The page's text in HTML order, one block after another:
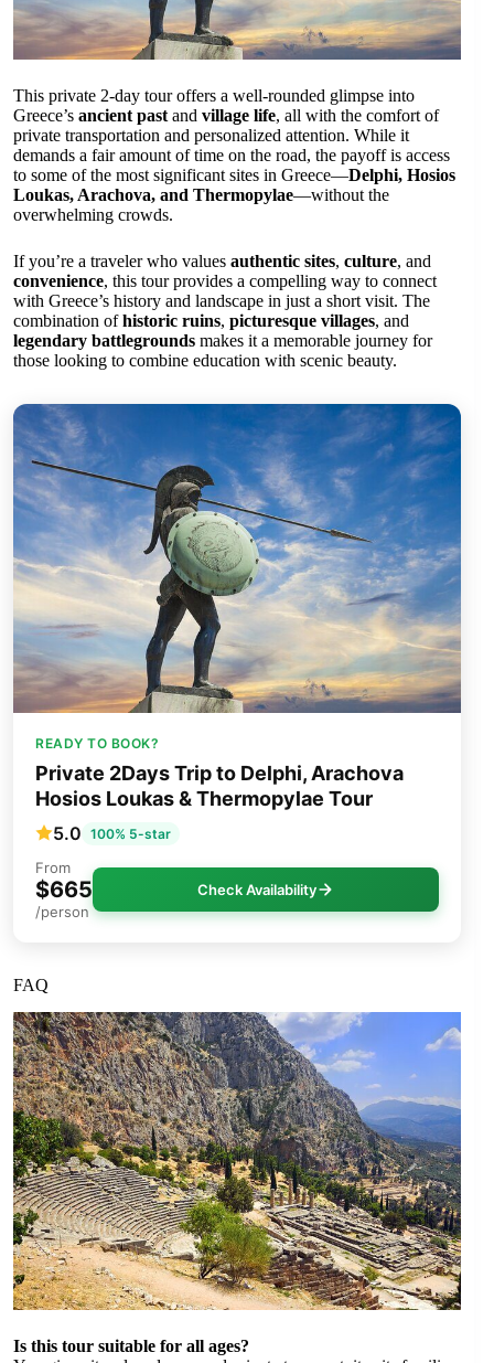
This private 2-day tour offers a well-rounded glimpse into
Greece’s ancient past and village life, all with the comfort of
private transportation and personalized attention. While it
demands a fair amount of time on the road, the payoff is access
to some of the most significant sites in Greece—Delphi, Hosios
Loukas, Arachova, and Thermopylae—without the
overwhelming crowds.
If you’re a traveler who values authentic sites, culture, and
convenience, this tour provides a compelling way to connect
with Greece’s history and landscape in just a short visit. The
combination ofhistoric ruins, picturesque villages, and
legendary battlegrounds makes it a memorable journey for
those looking to combine education with scenic beauty.
READY TO BOOK?
Private 2Days Trip to Delphi, Arachova
Hosios Loukas & Thermopylae Tour
5.0 100% 5-star
From
$665
/person
Check Availability
FAQ
Is this tour suitable for all ages?